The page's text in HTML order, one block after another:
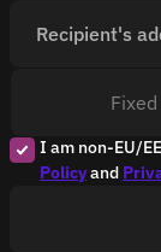
Recipient's
I am non-EU/
Policyand
Fixed